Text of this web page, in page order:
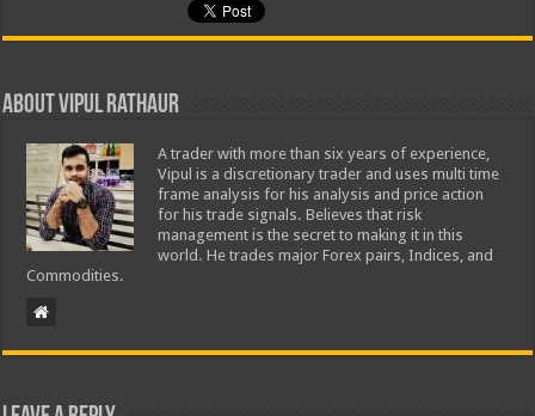
About Vipul Rathaur
A trader with more than six years of experience,
Vipul is a discretionary trader and uses multi time
frame analysis for his analysis and price action
for his trade signals. Believes that risk
management is the secret to making it in this
world. He trades major Forex pairs, Indices, and
Commodities.